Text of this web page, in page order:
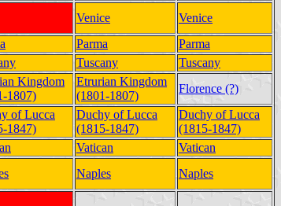
Venice
Venice
Parma
Parma
Tuscany
Tuscany
Kingdom
1807)
Etrurian Kingdom
(1801-1807)
Florence (?)
of Lucca
1847)
Duchy of Lucca
(1815-1847)
Duchy of Lucca
(1815-1847)
Vatican
Vatican
Naples Naples